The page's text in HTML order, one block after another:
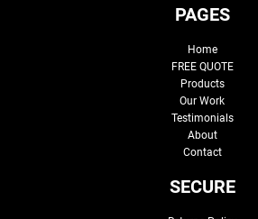
PAGES
Home
FREE QUOTE
Products
Our Work
Testimonials
About
Contact
SECURE